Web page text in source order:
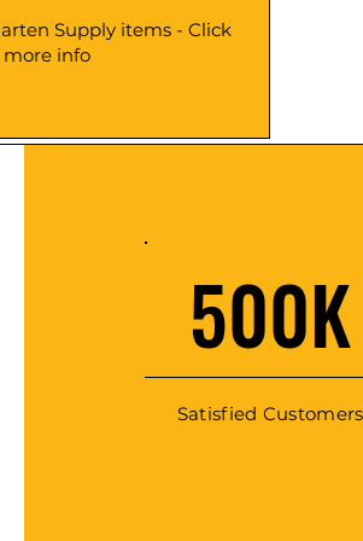
Supply items - Click
more info
500K
Satisfied Customers